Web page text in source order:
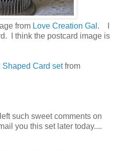
from Love Creation Gal . I
I think the postcard image is
Shaped Card setfrom
such sweet comments on
you this set later today....